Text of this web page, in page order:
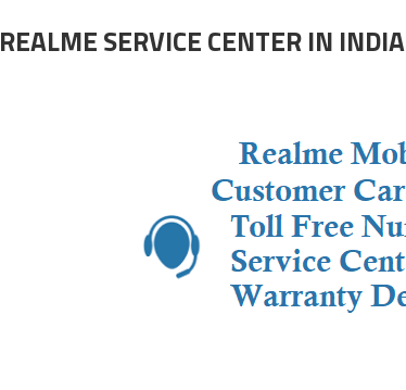
REALME SERVICE CENTER IN INDIA